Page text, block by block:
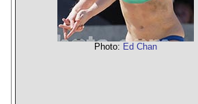
Photo: Ed Chan